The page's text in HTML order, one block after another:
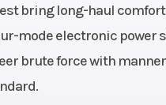
bring long-haul comfort
mode electronic power
brute force with